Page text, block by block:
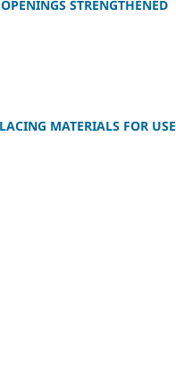
STRENGTHENED
MATERIALS FOR USE